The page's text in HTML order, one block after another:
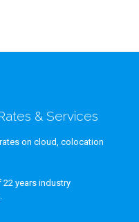
& Services
on cloud, colocation
years industry